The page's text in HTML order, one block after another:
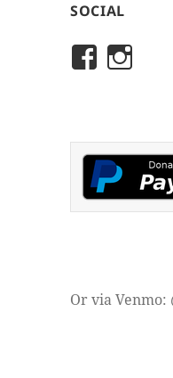
SOCIAL
View
on on
Or via